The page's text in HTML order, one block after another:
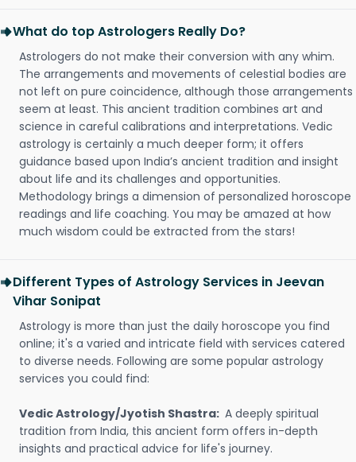
What do top Astrologers Really Do?
Astrologers do not make their conversion with any whim.
The arrangements and movements of celestial bodies are
not left on pure coincidence, although those arrangements
seem at least. This ancient tradition combines art and
science in careful calibrations and interpretations. Vedic
astrology is certainly a much deeper form; it offers
guidance based upon India’s ancient tradition and insight
about life and its challenges and opportunities.
Methodology brings a dimension of personalized horoscope
readings and life coaching. You may be amazed at how
much wisdom could be extracted from the stars!
Different Types of Astrology Services in Jeevan
Vihar Sonipat
Astrology is more than just the daily horoscope you find
online; it's a varied and intricate field with services catered
to diverse needs. Following are some popular astrology
services you could find:
Vedic Astrology/Jyotish Shastra: A deeply spiritual
tradition from India, this ancient form offers in-depth
insights and practical advice for life's journey.